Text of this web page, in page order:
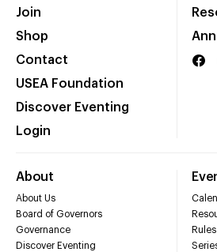
Join
Shop
Contact
USEA Foundation
Discover Eventing
Login
About
About Us
Board of Governors
Governance
Discover Eventing
Rules